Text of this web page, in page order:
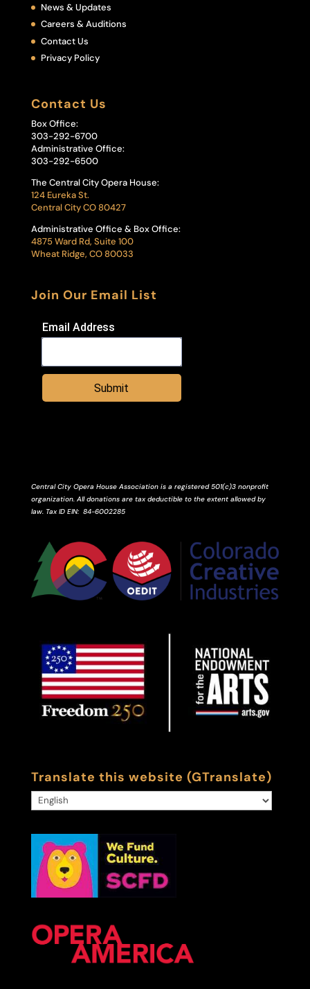
News & Updates
Careers & Auditions
Contact Us
Privacy Policy
Contact Us
Box Office:
303-292-6700
Administrative Office:
303-292-6500
The Central City Opera House:
124 Eureka St.
Central City CO 80427
Administrative Office & Box Office:
4875 Ward Rd, Suite 100
Wheat Ridge, CO 80033
Join Our Email List
Email Address
Submit
Central City Opera House Association is a registered 501(c)3 nonprofit
organization. All donations are tax deductible to the extent allowed by
law. Tax ID EIN: 84-6002285
Translate this website (GTranslate)